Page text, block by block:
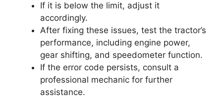
If it is below the limit, adjust it
accordingly.
After fixing these issues, test the tractor’s
performance, including engine power,
gear shifting, and speedometer function.
If the error code persists, consult a
professional mechanic for further
assistance.